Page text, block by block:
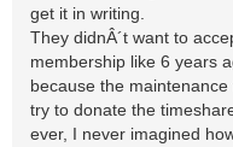
get it in writing.
They didnÂ´t want to
membership like 6 years
because the
try to donate the
ever, I never imagined